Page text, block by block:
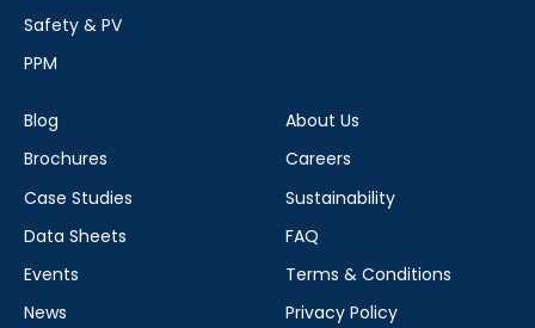
Safety & PV
PPM
Blog
Brochures
Case Studies
Data Sheets
Events
News
About Us
Careers
Sustainability
FAQ
Terms & Conditions
Privacy Policy